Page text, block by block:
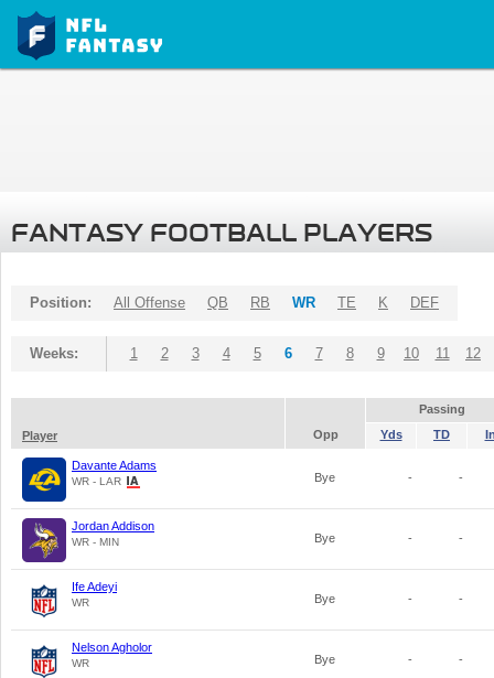
FANTASY FOOTBALL PLAYERS
Position: All Offense QB RB WR TE K DEF
Weeks: 1 2 3 4 5 6 7 8 9 10 11 12
Passing
Player
Opp Yds TD
Davante Adams
WR - LAR Bye - -
Jordan Addison
WR - MIN Bye - -
Ife Adeyi
WR Bye - -
Nelson Agholor
WR Bye - -